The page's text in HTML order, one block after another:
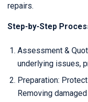
repairs.
Step-by-Step
Assessment &
underlying issues,
Preparation:
Removing